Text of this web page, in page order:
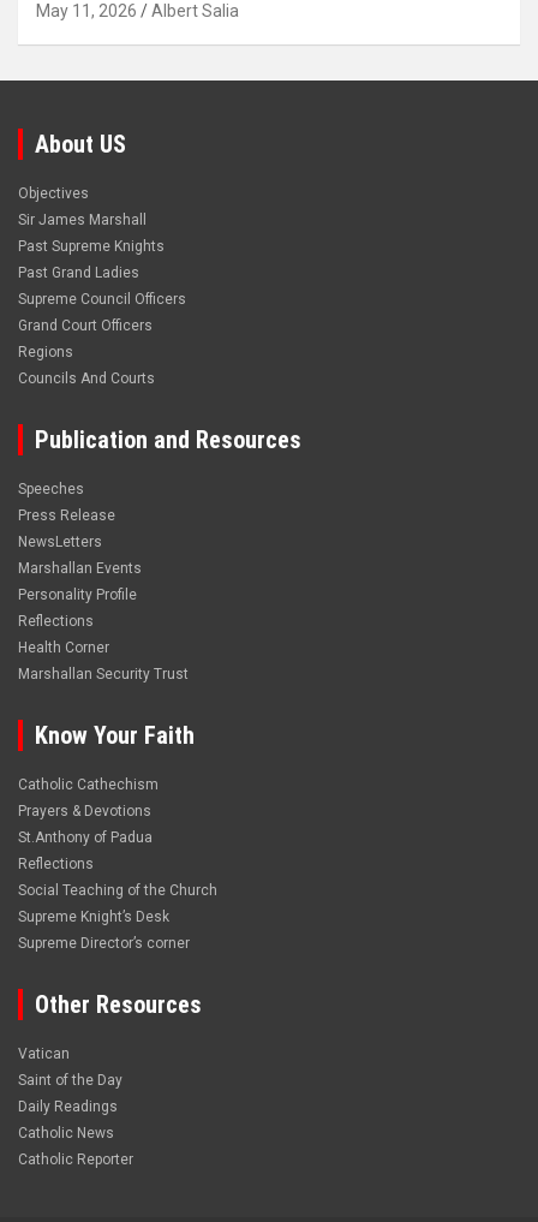
May 11, 2026 Albert Salia
About US
Objectives
Sir James Marshall
Past Supreme Knights
Past Grand Ladies
Supreme Council Officers
Grand Court Officers
Regions
Councils And Courts
Publication and Resources
Speeches
Press Release
NewsLetters
Marshallan Events
Personality Profile
Reflections
Health Corner
Marshallan Security Trust
Know Your Faith
Catholic Cathechism
Prayers & Devotions
St.Anthony of Padua
Reflections
Social Teaching of the Church
Supreme Knight’s Desk
Supreme Director’s corner
Other Resources
Vatican
Saint of the Day
Daily Readings
Catholic News
Catholic Reporter